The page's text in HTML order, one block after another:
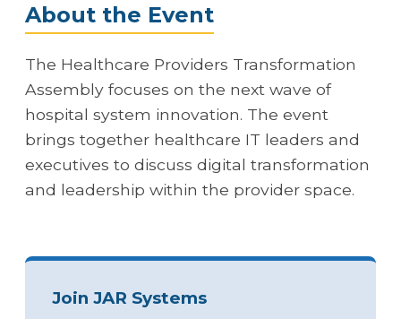
About the Event
The Healthcare Providers Transformation
Assembly focuses on the next wave of
hospital system innovation. The event
brings together healthcare IT leaders and
executives to discuss digital transformation
and leadership within the provider space.
Join JAR Systems